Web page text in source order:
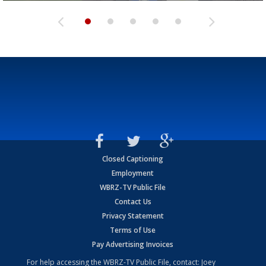
Closed Captioning
Employment
WBRZ-TV Public File
Contact Us
Privacy Statement
Terms of Use
Pay Advertising Invoices
For help accessing the WBRZ-TV Public File, contact: Joey